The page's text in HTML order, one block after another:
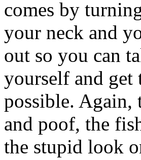
comes by
your neck and
out so you can
yourself and get
possible. Again,
and poof, the
the stupid look